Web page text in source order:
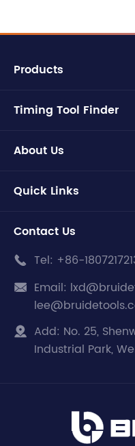
Products
Timing Tool Finder
About Us
Quick Links
Contact Us
 Tel: +86-
 Email:
 Add: No. 25,
Industrial Park,